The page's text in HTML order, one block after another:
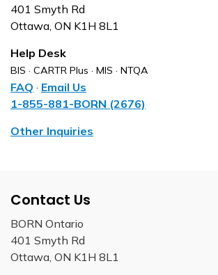
401 Smyth Rd
Ottawa, ON K1H 8L1
Help Desk
BIS · CARTR Plus · MIS · NTQA
FAQ · Email Us
1-855-881-BORN (2676)
Other Inquiries
Contact Us
BORN Ontario
401 Smyth Rd
Ottawa, ON K1H 8L1